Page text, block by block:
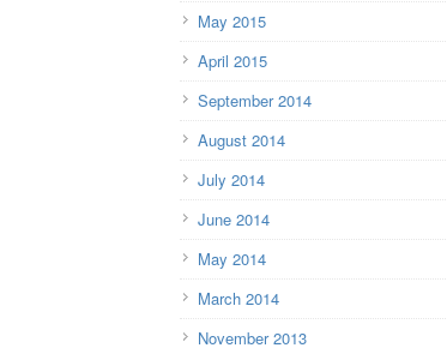
May 2015
April 2015
September 2014
August 2014
July 2014
June 2014
May 2014
March 2014
November 2013